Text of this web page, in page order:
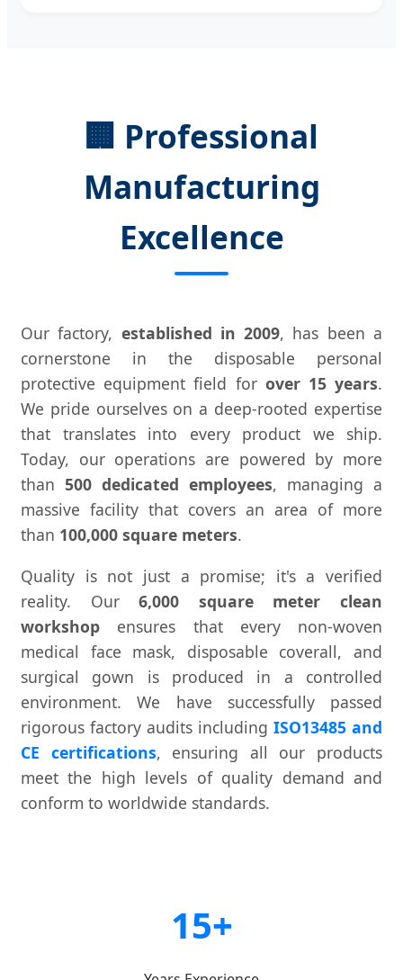
🏢 Professional
Manufacturing
Excellence
Our factory, established in 2009, has been a
cornerstone in the disposable personal
protective equipment field for over 15 years.
We pride ourselves on a deep-rooted expertise
that translates into every product we ship.
Today, our operations are powered by more
than 500 dedicated employees, managing a
massive facility that covers an area of more
than 100,000 square meters.
Quality is not just a promise; it's a verified
reality. Our6,000 square meter clean
workshop ensures that every non-woven
medical face mask, disposable coverall, and
surgical gown is produced in a controlled
environment. We have successfully passed
rigorous factory audits including ISO13485 and
CE certifications, ensuring all our products
meet the high levels of quality demand and
conform to worldwide standards.
15+